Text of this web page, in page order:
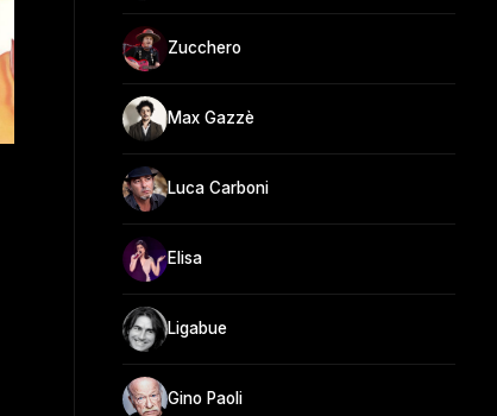
Zucchero
Max Gazzè
Luca Carboni
Elisa
Ligabue
Gino Paoli